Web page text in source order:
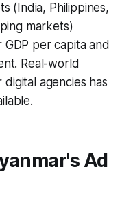
(India, Philippines,
markets)
per capita and
Real-world
agencies has
Ad